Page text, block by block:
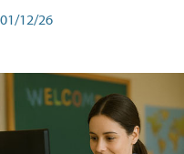
01/12/26